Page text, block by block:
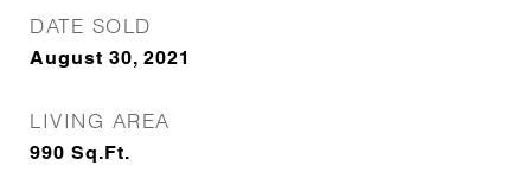
DATE SOLD
August 30, 2021
LIVING AREA
990 Sq.Ft.